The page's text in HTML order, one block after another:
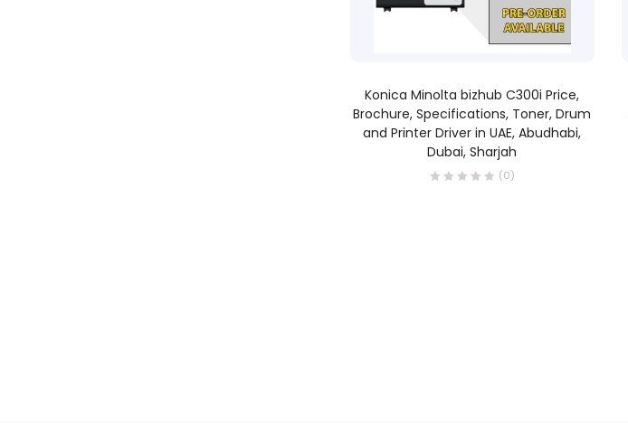
Konica Minolta bizhub C300i Price,
Brochure, Specifications, Toner, Drum
and Printer Driver in UAE, Abudhabi,
Dubai, Sharjah
(0)